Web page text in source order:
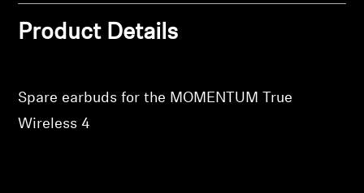
Product Details
Spare earbuds for the MOMENTUM True
Wireless 4